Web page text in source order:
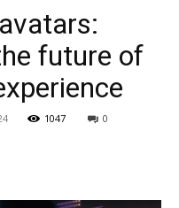
future of
1047 0